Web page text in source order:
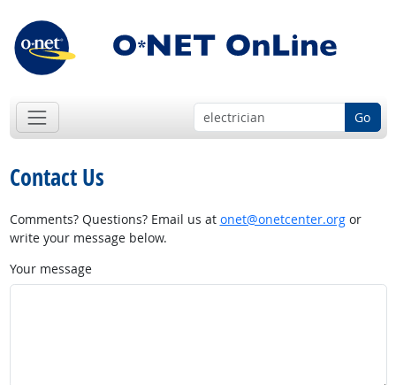
Go
Contact Us
Comments? Questions? Email us at onet@onetcenter.orgor
write your message below.
Your message